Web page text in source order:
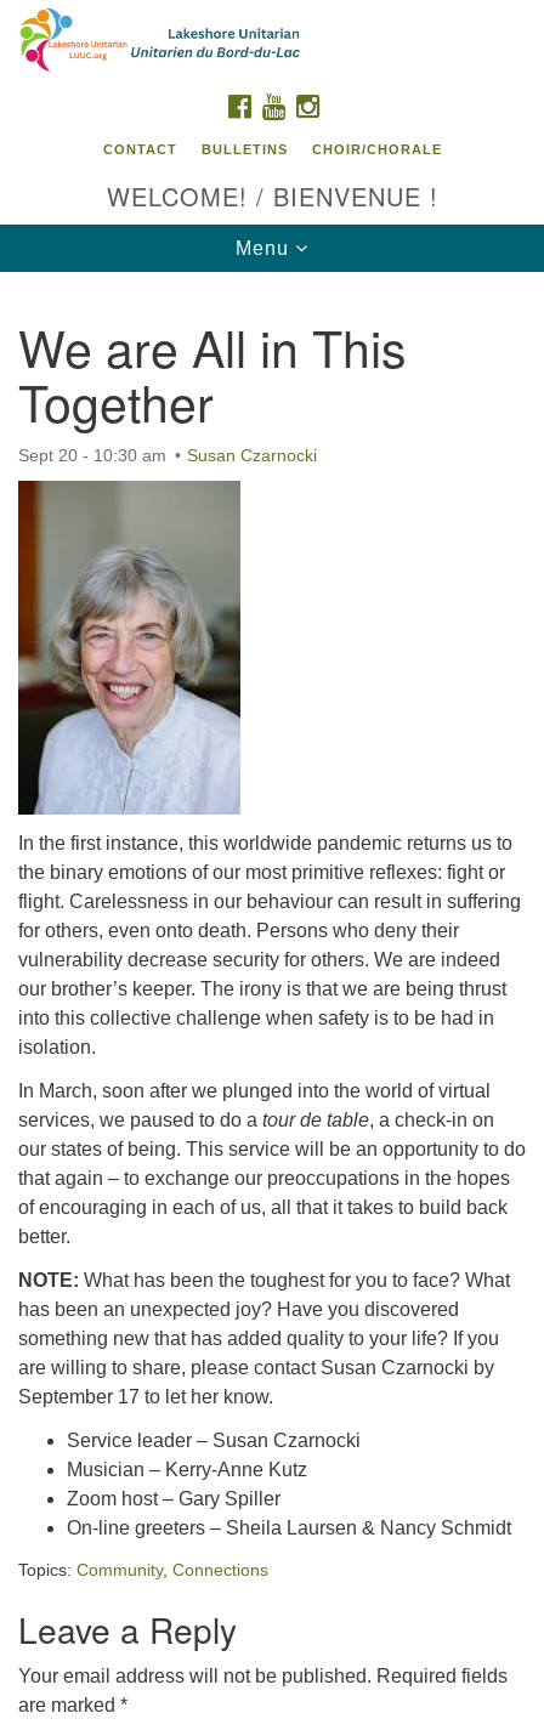
Search
Google
Map
Contact us / Contactez nous
FACEBOOK
YOUTUBE
CONTACT BULLETINS CHOIR/CHORALE
WELCOME! / BIENVENUE !
Toggle
navigation
Menu
We are All in This
Together
Sept 20 - 10:30 am Susan Czarnocki
In the first instance, this worldwide pandemic returns us to
the binary emotions of our most primitive reflexes: fight or
flight. Carelessness in our behaviour can result in suffering
for others, even onto death. Persons who deny their
vulnerability decrease security for others. We are indeed
our brother’s keeper. The irony is that we are being thrust
into this collective challenge when safety is to be had in
isolation.
In March, soon after we plunged into the world of virtual
services, we paused to do a tour de table, a check-in on
our states of being. This service will be an opportunity to do
that again – to exchange our preoccupations in the hopes
of encouraging in each of us, all that it takes to build back
better.
NOTE: What has been the toughest for you to face? What
has been an unexpected joy? Have you discovered
something new that has added quality to your life? If you
are willing to share, please contact Susan Czarnocki by
September 17 to let her know.
Service leader – Susan Czarnocki
Musician – Kerry-Anne Kutz
Zoom host – Gary Spiller
On-line greeters – Sheila Laursen & Nancy Schmidt
Topics: Community, Connections
Leave a Reply
Your email address will not be published. Required fields
are marked *